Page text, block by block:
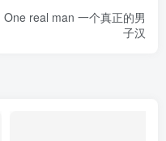
One real man 一个真正的男
子汉